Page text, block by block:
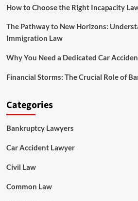
How to Choose the Right Incapacity
The Pathway to New Horizons:
Immigration Law
Why You Need a Dedicated Car
Financial Storms: The Crucial Role of
Categories
Bankruptcy Lawyers
Car Accident Lawyer
Civil Law
Common Law